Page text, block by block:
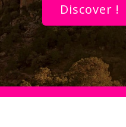
Discover !